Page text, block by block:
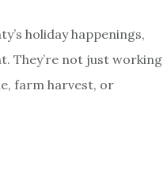
holiday happenings,
They’re not just working
farm harvest, or